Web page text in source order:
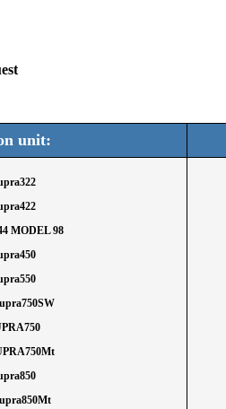
unit:
MODEL 98